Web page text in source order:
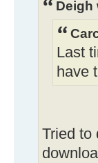
Deigh
Last
have
Tried to